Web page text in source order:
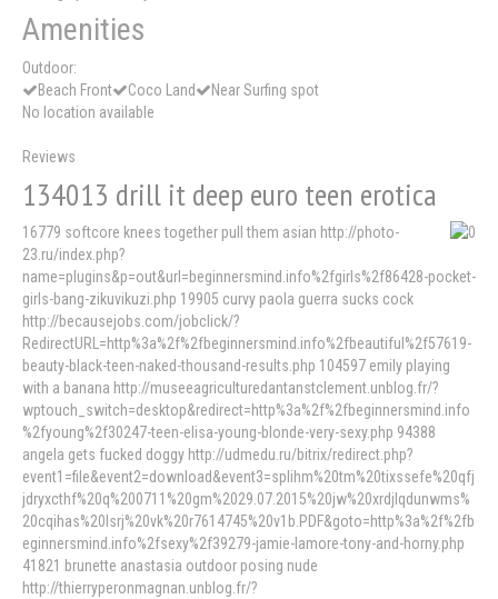
Amenities
Outdoor:
Beach Front
Coco Land
Near Surfing spot
No location available
Reviews
134013 drill it deep euro teen erotica
16779 softcore knees together pull them asian http://photo-
23.ru/index.php?
name=plugins&p=out&url=beginnersmind.info%2fgirls%2f86428-pocket-
girls-bang-zikuvikuzi.php 19905 curvy paola guerra sucks cock
http://becausejobs.com/jobclick/?
RedirectURL=http%3a%2f%2fbeginnersmind.info%2fbeautiful%2f57619-
beauty-black-teen-naked-thousand-results.php 104597 emily playing
with a banana http://museeagriculturedantanstclement.unblog.fr/?
wptouch_switch=desktop&redirect=http%3a%2f%2fbeginnersmind.info
%2fyoung%2f30247-teen-elisa-young-blonde-very-sexy.php 94388
angela gets fucked doggy http://udmedu.ru/bitrix/redirect.php?
event1=file&event2=download&event3=splihm%20tm%20tixssefe%20qfj
jdryxcthf%20q%200711%20gm%2029.07.2015%20jw%20xrdjlqdunwms%
20cqihas%20lsrj%20vk%20r7614745%20v1b.PDF&goto=http%3a%2f%2fb
eginnersmind.info%2fsexy%2f39279-jamie-lamore-tony-and-horny.php
41821 brunette anastasia outdoor posing nude
http://thierryperonmagnan.unblog.fr/?